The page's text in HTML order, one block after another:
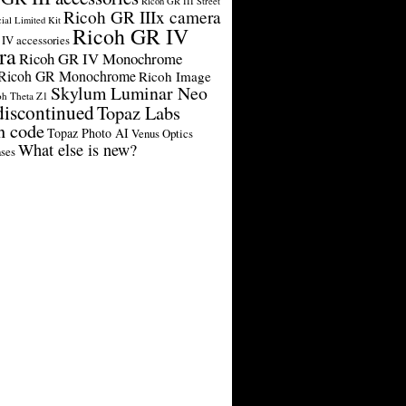
Limited Kit Ricoh GR IIIx camera
accessoriesRicoh GR IV
Ricoh GR IV Monochrome
GR MonochromeRicoh Image
Theta Z1 Skylum Luminar Neo
Topaz Labs
codeTopaz Photo AIVenus Optics
What else is new?